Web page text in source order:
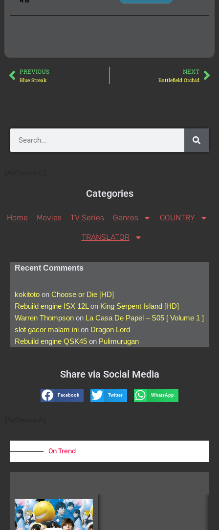
PREVIOUS
Blue Streak
NEXT
Battlefield Orchid
Categories
Home Movies TV Series Genres COUNTRY
TRANSLATOR
Recent Comments
kokitoto on Choose or Die [HD]
Rebuild engine ISX 12L on King Serpent Island [HD]
Warren Thompson on La Casa De Papel – S05 [ Volume 1 ]
slot gacor malam ini on Dragon Lord
Rebuild engine QSK45 on Pulimurugan
Share via Social Media
Facebook Twitter WhatsApp
On Trend